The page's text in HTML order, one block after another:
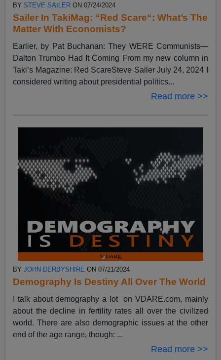
BY STEVE SAILER ON 07/24/2024
Sailer In TakiMag: “Red Scare“: What’s The
Matter With Economists?
Earlier, by Pat Buchanan: They WERE Communists—
Dalton Trumbo Had It Coming From my new column in
Taki’s Magazine: Red ScareSteve Sailer July 24, 2024 I
considered writing about presidential politics...
Read more >>
BYJOHN DERBYSHIRE ON 07/21/2024
Demography Is Destiny All Over The World
I talk about demography a lot on VDARE.com, mainly
about the decline in fertility rates all over the civilized
world. There are also demographic issues at the other
end of the age range, though: ...
Read more >>